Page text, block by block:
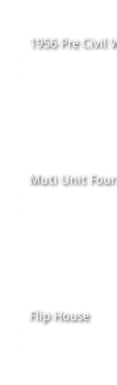
1956 Pre Civil
Muti Unit Four
Flip House